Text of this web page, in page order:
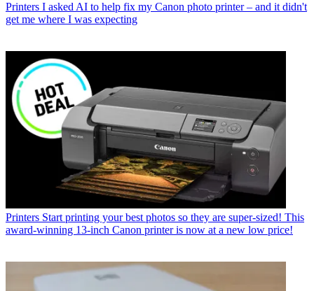
Printers I asked AI to help fix my Canon photo printer – and it didn't
get me where I was expecting
Printers Start printing your best photos so they are super-sized! This
award-winning 13-inch Canon printer is now at a new low price!